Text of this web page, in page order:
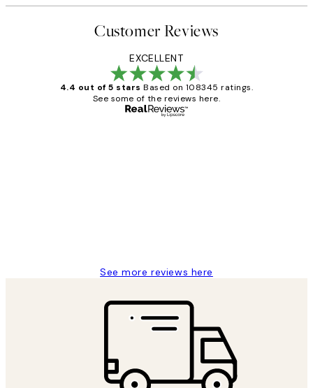
Customer Reviews
EXCELLENT
4.4 out of 5 stars Based on 108345 ratings.
See some of the reviews here.
See more reviews here